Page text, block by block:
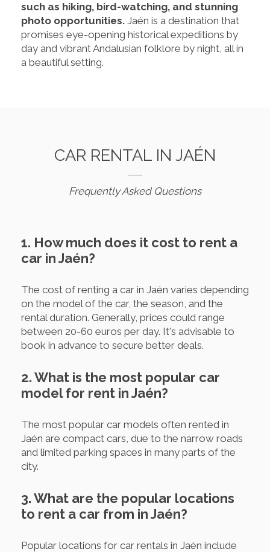
such as hiking, bird-watching, and stunning
photo opportunities. Jaén is a destination that
promises eye-opening historical expeditions by
day and vibrant Andalusian folklore by night, all in
a beautiful setting.
CAR RENTAL IN JAÉN
Frequently Asked Questions
1. How much does it cost to rent a
car in Jaén?
The cost of renting a car in Jaén varies depending
on the model of the car, the season, and the
rental duration. Generally, prices could range
between 20-60 euros per day. It's advisable to
book in advance to secure better deals.
2. What is the most popular car
model for rent in Jaén?
The most popular car models often rented in
Jaén are compact cars, due to the narrow roads
and limited parking spaces in many parts of the
city.
3. What are the popular locations
to rent a car from in Jaén?
Popular locations for car rentals in Jaén include